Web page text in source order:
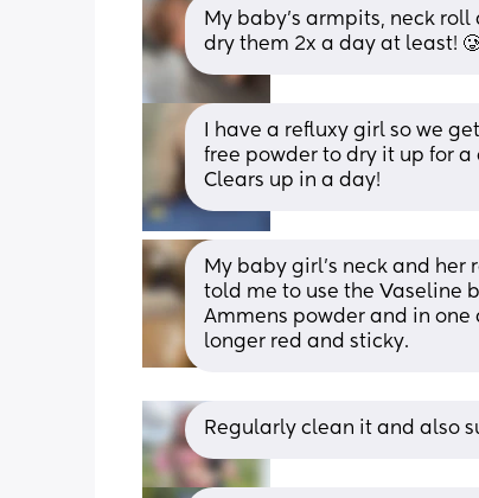
My baby’s armpits, neck
dry them 2x a day at least!
I have a refluxy girl so we
free powder to dry it up for
Clears up in a day!
My baby girl’s neck and
told me to use the Vaseline
Ammens powder and in one
longer red and sticky.
Regularly clean it and also